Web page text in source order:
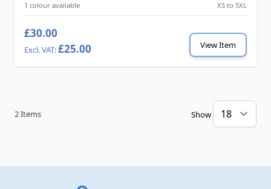
1 colour available XS to 5XL
£30.00
£25.00
View Item
2Items Show